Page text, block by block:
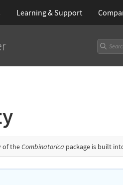
Learning& Support
of theCombinatorica package is built